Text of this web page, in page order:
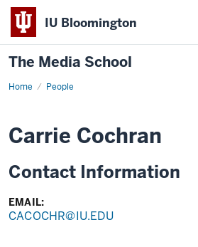
IU Bloomington
The Media School
Home People
Profile
Carrie Cochran
Contact Information
EMAIL:
CACOCHR@IU.EDU